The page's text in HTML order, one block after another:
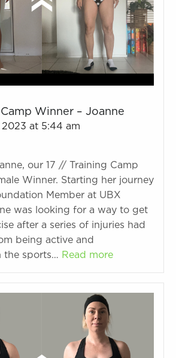
Camp Winner – Joanne
2023 at 5:44 am
our 17 // Training Camp
Winner. Starting her journey
Member at UBX
was looking for a way to get
after a series of injuries had
being active and
the sports… Read more